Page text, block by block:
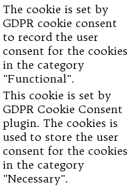
The cookie is set by
GDPR cookie consent
to record the user
consent for the cookies
in the category
"Functional".
This cookie is set by
GDPR Cookie Consent
plugin. The cookies is
used to store the user
consent for the cookies
in the category
"Necessary".